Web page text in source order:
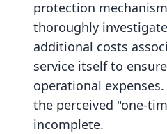
protection
thoroughly
additional costs
service itself to
operational
the perceived "one-
incomplete.